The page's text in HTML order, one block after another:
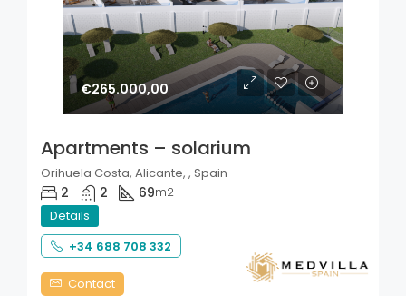
€265.000,00
Apartments – solarium
Orihuela Costa, Alicante, , Spain
2 2 69m2
Details
+34 688 708 332
Contact